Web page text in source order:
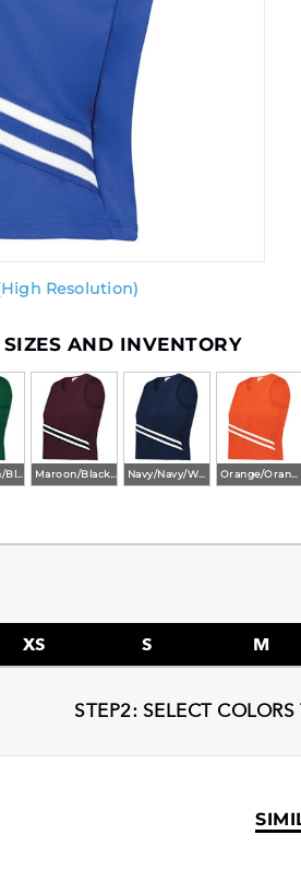
Resolution)
SIZES AND INVENTORY
Maroon/Black/White
XS S M
STEP2: SELECT